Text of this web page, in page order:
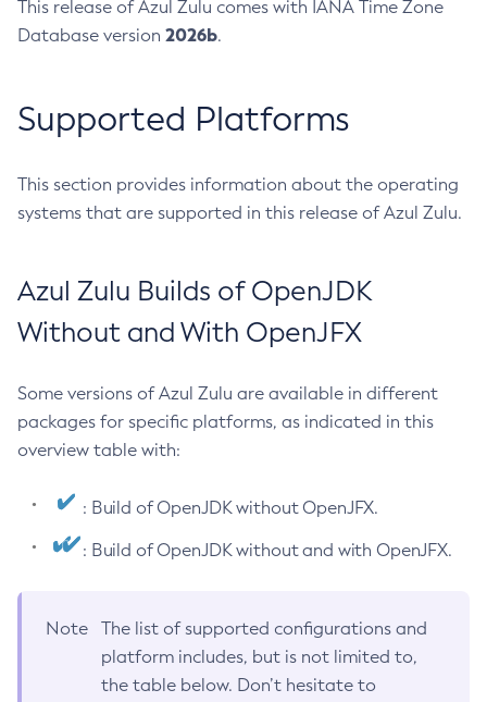
This release of Azul Zulu comes with IANA Time Zone
Database version 2026b.
Supported Platforms
This section provides information about the operating
systems that are supported in this release of Azul Zulu.
Azul Zulu Builds of OpenJDK
Without and With OpenJFX
Some versions of Azul Zulu are available in different
packages for specific platforms, as indicated in this
overview table with:
: Build of OpenJDK without OpenJFX.
: Build of OpenJDK without and with OpenJFX.
Note
The list of supported configurations and
platform includes, but is not limited to,
the table below. Don’t hesitate to